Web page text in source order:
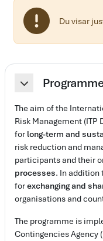
Du visar
Avsnittsöversikt
Fäll ihop
The aim of the
Risk Management
for long-term and
risk reduction and
participants and their
processes. In addition
forexchanging and
organisations and
The programme is
Contingencies Agency